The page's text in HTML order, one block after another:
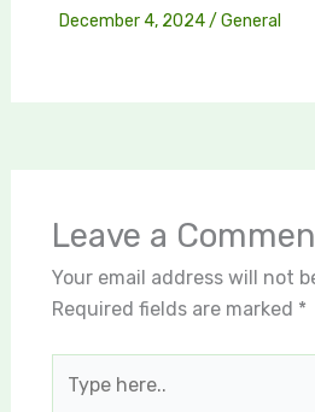
December 4, 2024/ General
Leave a
Your email address will not
Required fields are marked *
here..